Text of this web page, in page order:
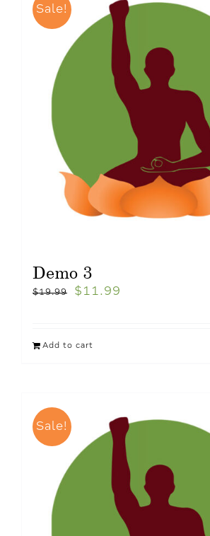
Sale!
Demo 3
$19.99 $ 11.99
Add to cart
Sale!